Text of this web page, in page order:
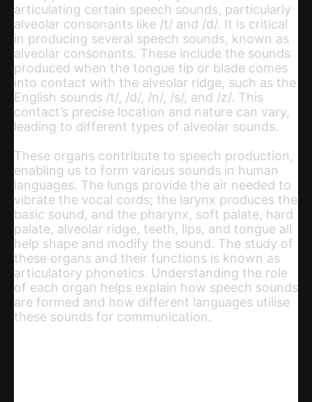
articulating certain speech sounds, particularly
alveolar consonants like /t/ and /d/. It is critical
in producing several speech sounds, known as
alveolar consonants. These include the sounds
produced when the tongue tip or blade comes
into contact with the alveolar ridge, such as the
English sounds /t/, /d/, /n/, /s/, and /z/. This
contact’s precise location and nature can vary,
leading to different types of alveolar sounds.
These organs contribute to speech production,
enabling us to form various sounds in human
languages. The lungs provide the air needed to
vibrate the vocal cords; the larynx produces the
basic sound, and the pharynx, soft palate, hard
palate, alveolar ridge, teeth, lips, and tongue all
help shape and modify the sound. The study of
these organs and their functions is known as
articulatory phonetics. Understanding the role
of each organ helps explain how speech sounds
are formed and how different languages utilise
these sounds for communication.